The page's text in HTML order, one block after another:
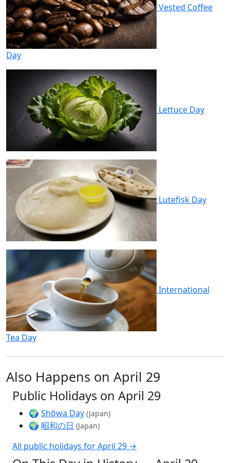
Vested Coffee
Day
Lettuce Day
Lutefisk Day
International
Tea Day
Also Happens on April 29
Public Holidays on April 29
🌍 Shōwa Day (Japan)
🌍 昭和の日 (Japan)
All public holidays for April 29 →